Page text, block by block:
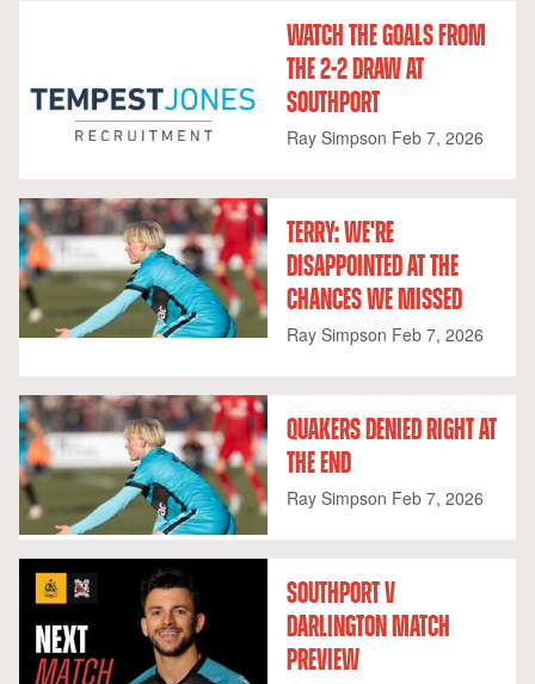
WATCH THE GOALS FROM
THE 2-2 DRAW AT
SOUTHPORT
Ray Simpson Feb 7, 2026
TERRY: WE'RE
DISAPPOINTED AT THE
CHANCES WE MISSED
Ray Simpson Feb 7, 2026
QUAKERS DENIED RIGHT AT
THE END
Ray Simpson Feb 7, 2026
SOUTHPORT V
DARLINGTON MATCH
PREVIEW